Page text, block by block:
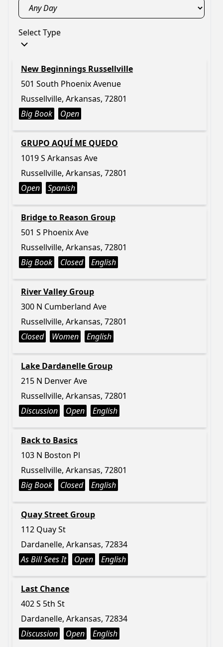
Select Type
New Beginnings Russellville
501 South Phoenix Avenue
Russellville, Arkansas, 72801
Big Book
Open
GRUPO AQUÍ ME QUEDO
1019 S Arkansas Ave
Russellville, Arkansas, 72801
Open
Spanish
Bridge to Reason Group
501 S Phoenix Ave
Russellville, Arkansas, 72801
Big Book
Closed English
River Valley Group
300 N Cumberland Ave
Russellville, Arkansas, 72801
Closed
Women English
Lake Dardanelle Group
215 N Denver Ave
Russellville, Arkansas, 72801
Discussion
Open English
Back to Basics
103 N Boston Pl
Russellville, Arkansas, 72801
Big Book
Closed English
Quay Street Group
112 Quay St
Dardanelle, Arkansas, 72834
As Bill Sees It
Open English
Last Chance
402 S 5th St
Dardanelle, Arkansas, 72834
Discussion
Open English